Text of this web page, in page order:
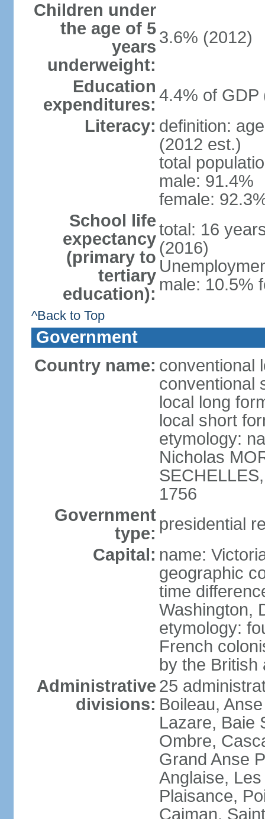
Children under
the age of 5
years
underweight:
3.6% (2012)
Education
expenditures: 4.4% of GDP
Literacy: definition:
(2012 est.)
total
male: 91.4%
female:
School life
expectancy
(primary to
tertiary
education):
total: 16
(2016)
male: 10.5%
^Back to Top
Government
Country name: conventional
conventional
local long
local short
etymology:
Nicholas
1756
Government
type: presidential
Capital: name:
geographic
time
Washington,
etymology:
French
by the British
Administrative
divisions:
25
Boileau,
Lazare, Baie
Ombre,
Grand Anse
Anglaise,
Plaisance,
Caiman,